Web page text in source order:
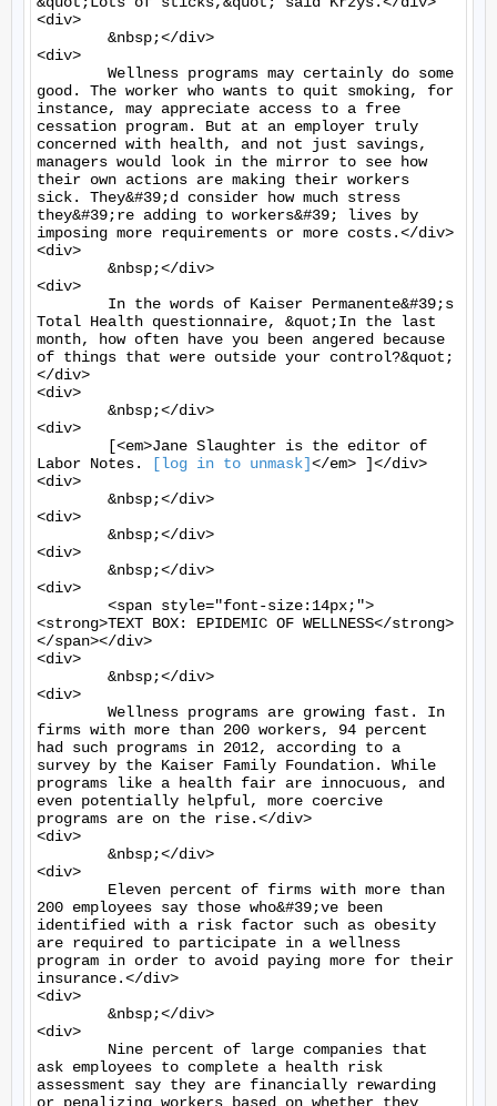
[log in to unmask]</em> ]</div>
<div>
<div>
<div>
<div>
<strong>TEXT BOX: EPIDEMIC OF WELLNESS</strong>
</span></div>
<div>
<div>
firms with more than 200 workers, 94 percent
had such programs in 2012, according to a
survey by the Kaiser Family Foundation. While
programs like a health fair are innocuous, and
even potentially helpful, more coercive
programs are on the rise.</div>
<div>
<div>
200 employees say those who&#39;ve been
identified with a risk factor such as obesity
are required to participate in a wellness
program in order to avoid paying more for their
insurance.</div>
<div>
<div>
ask employees to complete a health risk
assessment say they are financially rewarding